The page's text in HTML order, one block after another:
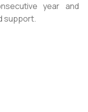
year and
support.